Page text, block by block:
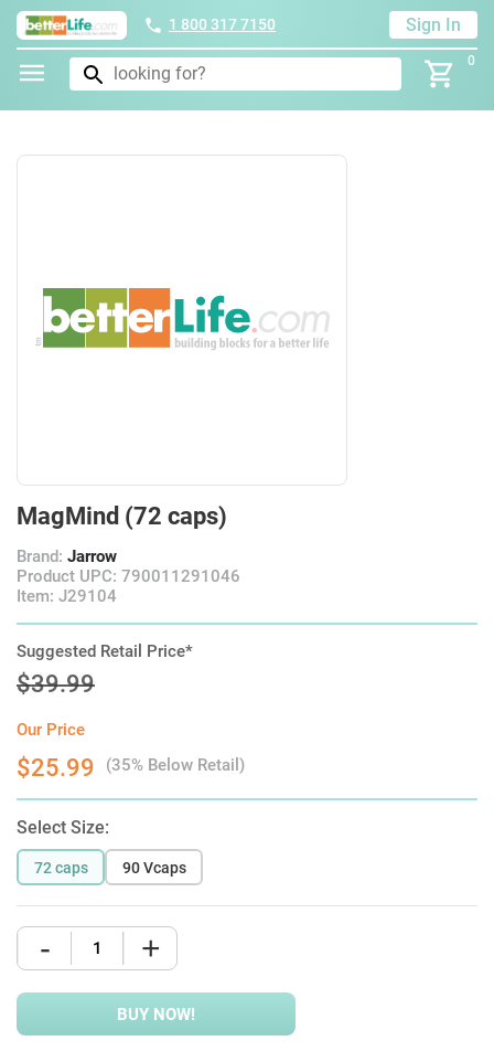
1 800 317 7150 Sign In
0
MagMind (72 caps)
Brand: Jarrow
Product UPC: 790011291046
Item: J29104
Suggested Retail Price*
$39.99
Our Price
$25.99 (35% Below Retail)
Select Size:
72 caps 90 Vcaps
- +
BUY NOW!